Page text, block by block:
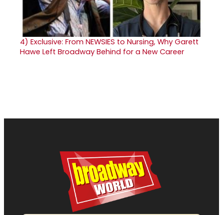
4) Exclusive: From NEWSIES to Nursing, Why Garett
Hawe Left Broadway Behind for a New Career